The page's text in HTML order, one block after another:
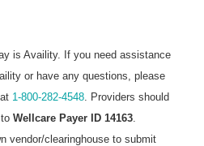
is Availity. If you need assistance
or have any questions, please
1-800-282-4548 . Providers should
Wellcare Payer ID 14163
vendor/clearinghouse to submit